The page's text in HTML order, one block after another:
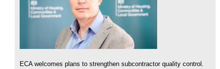
ECA welcomes plans to strengthen subcontractor quality control.